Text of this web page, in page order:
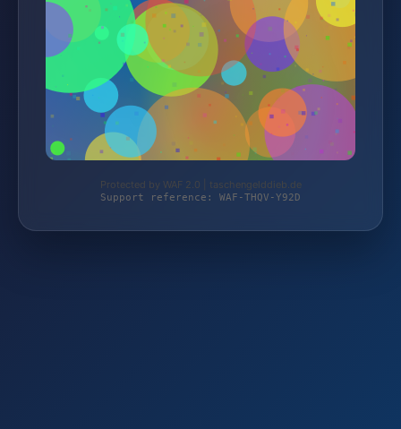
Protected by WAF 2.0 | taschengelddieb.de
Support reference: WAF-THQV-Y92D